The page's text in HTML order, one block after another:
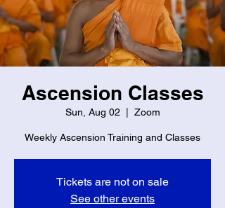
Ascension Classes
Sun, Aug 02 Zoom
Weekly Ascension Training and Classes
Tickets are not on sale
See other events